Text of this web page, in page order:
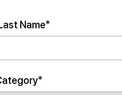
Name*